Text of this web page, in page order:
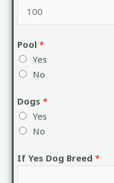
Pool *
Yes
No
Dogs *
Yes
No
If Yes Dog Breed *